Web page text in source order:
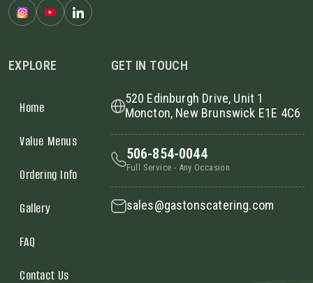
EXPLORE
Home
Value Menus
Ordering Info
Gallery
FAQ
Contact Us
GET IN TOUCH
520 Edinburgh Drive, Unit 1
Moncton, New Brunswick E1E 4C6
506-854-0044
Full Service - Any Occasion
sales@gastonscatering.com